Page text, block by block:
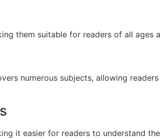
them suitable for readers of all ages
numerous subjects, allowing
it easier for readers to understand